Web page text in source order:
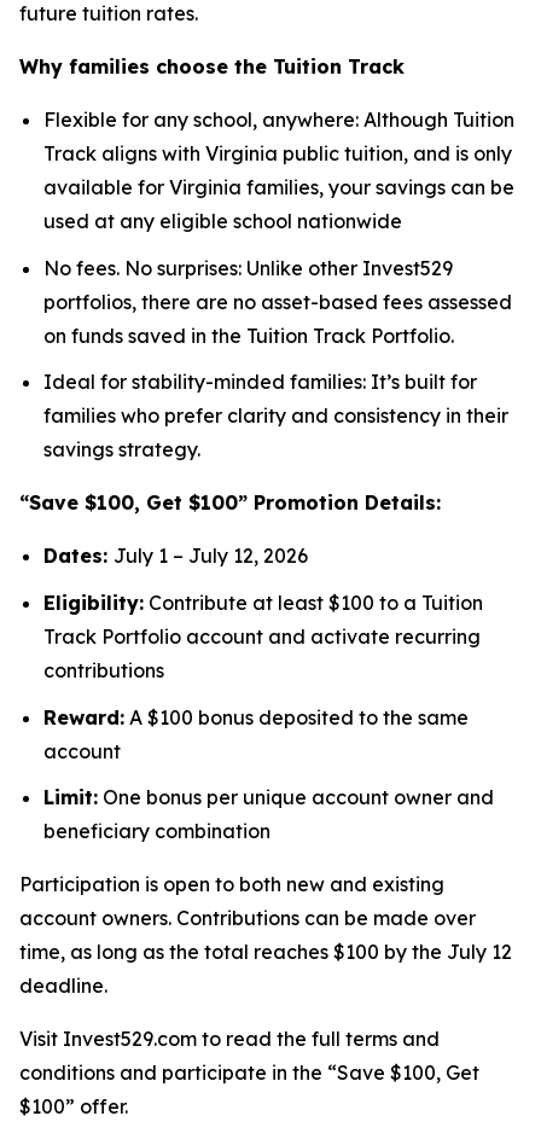
future tuition rates.
Why families choose the Tuition Track
Flexible for any school, anywhere: Although Tuition
Track aligns with Virginia public tuition, and is only
available for Virginia families, your savings can be
used at any eligible school nationwide
No fees. No surprises: Unlike other Invest529
portfolios, there are no asset-based fees assessed
on funds saved in the Tuition Track Portfolio.
Ideal for stability-minded families: It’s built for
families who prefer clarity and consistency in their
savings strategy.
“Save $100, Get $100” Promotion Details:
Dates: July 1 – July 12, 2026
Eligibility: Contribute at least $100 to a Tuition
Track Portfolio account and activate recurring
contributions
Reward: A $100 bonus deposited to the same
account
Limit: One bonus per unique account owner and
beneficiary combination
Participation is open to both new and existing
account owners. Contributions can be made over
time, as long as the total reaches $100 by the July 12
deadline.
Visit Invest529.com to read the full terms and
conditions and participate in the “Save $100, Get
$100” offer.